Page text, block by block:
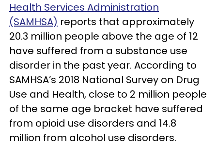
Health Services Administration
(SAMHSA) reports that approximately
20.3 million people above the age of 12
have suffered from a substance use
disorder in the past year. According to
SAMHSA’s 2018 National Survey on Drug
Use and Health, close to 2 million people
of the same age bracket have suffered
from opioid use disorders and 14.8
million from alcohol use disorders.